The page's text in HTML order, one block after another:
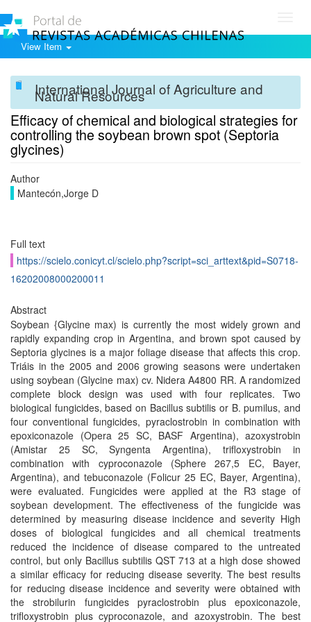
View Item
International Journal of Agriculture and
Natural Resources
Efficacy of chemical and biological strategies for
controlling the soybean brown spot (Septoria
glycines)
Author
Mantecón,Jorge D
Full text
https://scielo.conicyt.cl/scielo.php?script=sci_arttext&pid=S0718-
16202008000200011
Abstract
Soybean {Glycine max) is currently the most widely grown and
rapidly expanding crop in Argentina, and brown spot caused by
Septoria glycines is a major foliage disease that affects this crop.
Triáis in the 2005 and 2006 growing seasons were undertaken
using soybean (Glycine max) cv. Nidera A4800 RR. A randomized
complete block design was used with four replicates. Two
biological fungicides, based on Bacillus subtilis or B. pumilus, and
four conventional fungicides, pyraclostrobin in combination with
epoxiconazole (Opera 25 SC, BASF Argentina), azoxystrobin
(Amistar 25 SC, Syngenta Argentina), trifloxystrobin in
combination with cyproconazole (Sphere 267,5 EC, Bayer,
Argentina), and tebuconazole (Folicur 25 EC, Bayer, Argentina),
were evaluated. Fungicides were applied at the R3 stage of
soybean development. The effectiveness of the fungicide was
determined by measuring disease incidence and severity High
doses of biological fungicides and all chemical treatments
reduced the incidence of disease compared to the untreated
control, but only Bacillus subtilis QST 713 at a high dose showed
a similar efficacy for reducing disease severity. The best results
for reducing disease incidence and severity were obtained with
the strobilurin fungicides pyraclostrobin plus epoxiconazole,
trifloxystrobin plus cyproconazole, and azoxystrobin. The best